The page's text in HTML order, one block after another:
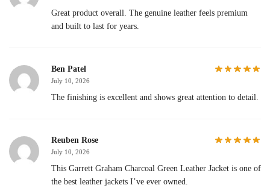
Great product overall. The genuine leather feels premium
and built to last for years.
Ben Patel
July 10, 2026
The finishing is excellent and shows great attention to detail.
Reuben Rose
July 10, 2026
This Garrett Graham Charcoal Green Leather Jacket is one of
the best leather jackets I’ve ever owned.